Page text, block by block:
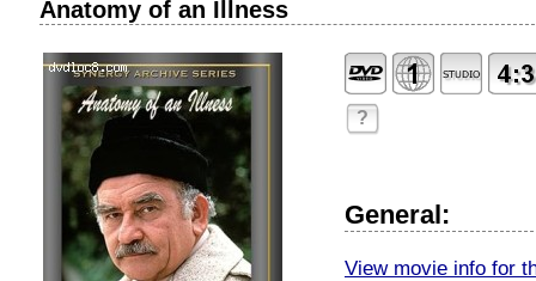
Anatomy of an Illness
?
General:
View movie info for